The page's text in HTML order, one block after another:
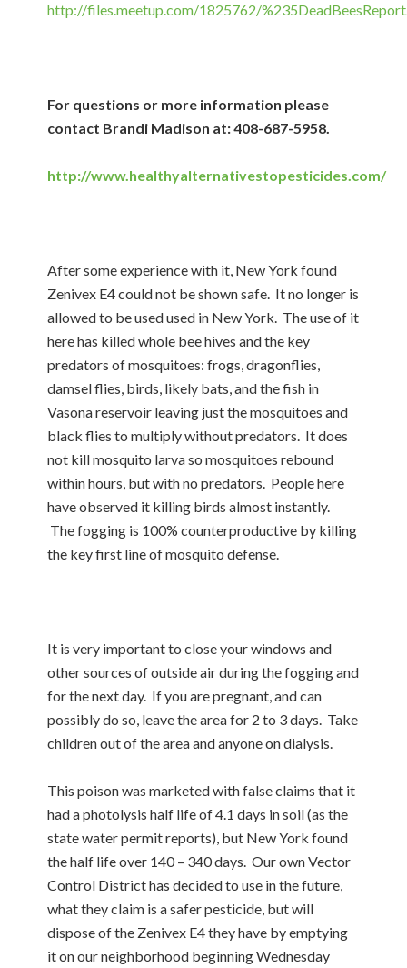
http://files.meetup.com/1825762/
For questions or more information please
contact Brandi Madison at: 408-687-5958.
http://www.healthyalternativestopesticides.com/
After some experience with it, New York found
Zenivex E4 could not be shown safe. It no longer is
allowed to be used used in New York. The use of it
here has killed whole bee hives and the key
predators of mosquitoes: frogs, dragonflies,
damsel flies, birds, likely bats, and the fish in
Vasona reservoir leaving just the mosquitoes and
black flies to multiply without predators. It does
not kill mosquito larva so mosquitoes rebound
within hours, but with no predators. People here
have observed it killing birds almost instantly.
The fogging is 100% counterproductive by killing
the key first line of mosquito defense.
It is very important to close your windows and
other sources of outside air during the fogging and
for the next day. If you are pregnant, and can
possibly do so, leave the area for 2 to 3 days. Take
children out of the area and anyone on dialysis.
This poison was marketed with false claims that it
had a photolysis half life of 4.1 days in soil (as the
state water permit reports), but New York found
the half life over 140 – 340 days. Our own Vector
Control District has decided to use in the future,
what they claim is a safer pesticide, but will
dispose of the Zenivex E4 they have by emptying
it on our neighborhood beginning Wednesday